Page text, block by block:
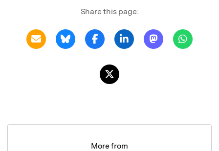
Share this page:
More from